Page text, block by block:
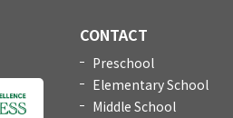
CONTACT
Preschool
Elementary School
Middle School